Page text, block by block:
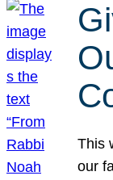
This
our